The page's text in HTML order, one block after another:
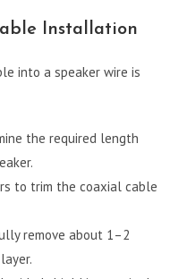
Installation
into a speaker wire is
the required length
to trim the coaxial cable
remove about 1–2